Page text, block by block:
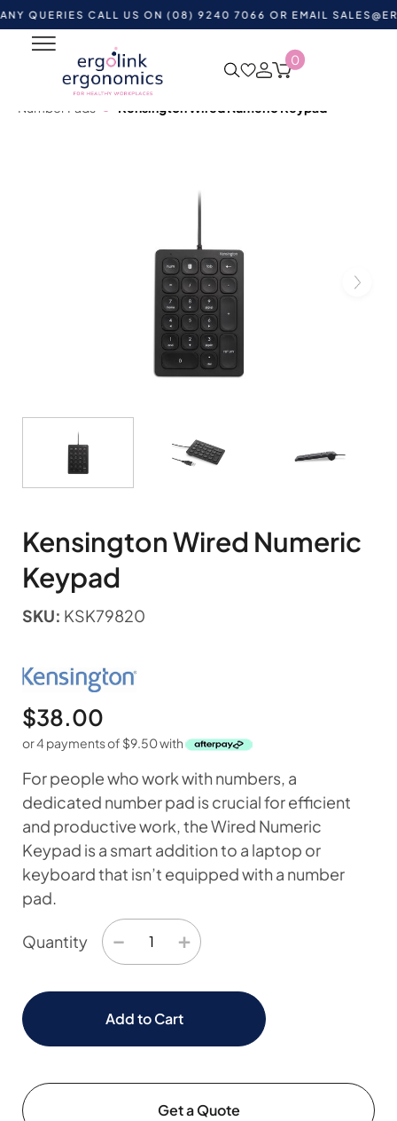
CALL US ON (08) 9240 7066 OR EMAIL
0
Shop by Category
Ergonomic Desktop
Equipment
Ergonomic Keyboards
Kensington Wired Numeric
Keypad
SKU: KSK79820
$38.00
or 4 payments of $9.50with
For people who work with numbers, a
dedicated number pad is crucial for efficient
and productive work, the Wired Numeric
Keypad is a smart addition to a laptop or
keyboard that isn’t equipped with a number
pad.
Quantity − +
Add to Cart
Get a Quote